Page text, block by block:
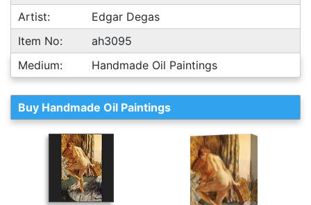
Artist:
Edgar Degas
Item No:
ah3095
Medium:
Handmade Oil Paintings
Buy Handmade Oil Paintings